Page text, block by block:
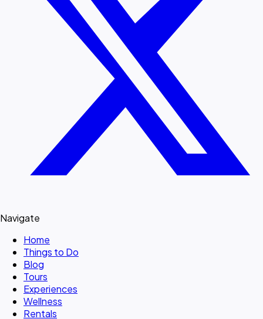
Navigate
Home
Things to Do
Blog
Tours
Experiences
Wellness
Rentals